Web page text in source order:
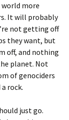
world more
It will probably
not getting off
they want, but
off, and nothing
planet. Not
of genociders
rock.
just go.